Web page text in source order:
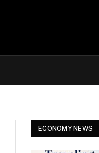
ECONOMY NEWS